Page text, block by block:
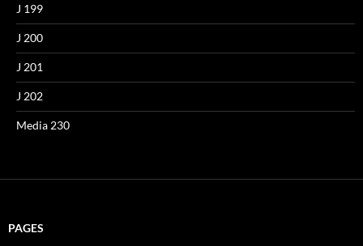
J 199
J 200
J 201
J 202
Media 230
PAGES